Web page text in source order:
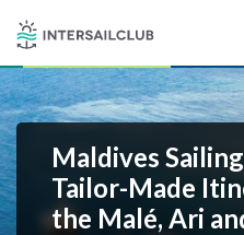
Maldives
Tailor-Made
the Malé, Ari